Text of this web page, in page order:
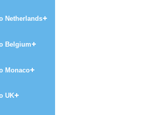
Netherlands
Belgium
Monaco
UK